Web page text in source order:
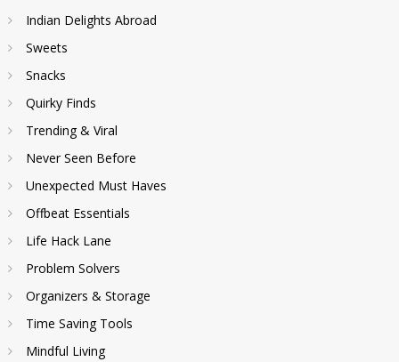
Indian Delights Abroad
Sweets
Snacks
Quirky Finds
Trending & Viral
Never Seen Before
Unexpected Must Haves
Offbeat Essentials
Life Hack Lane
Problem Solvers
Organizers & Storage
Time Saving Tools
Mindful Living